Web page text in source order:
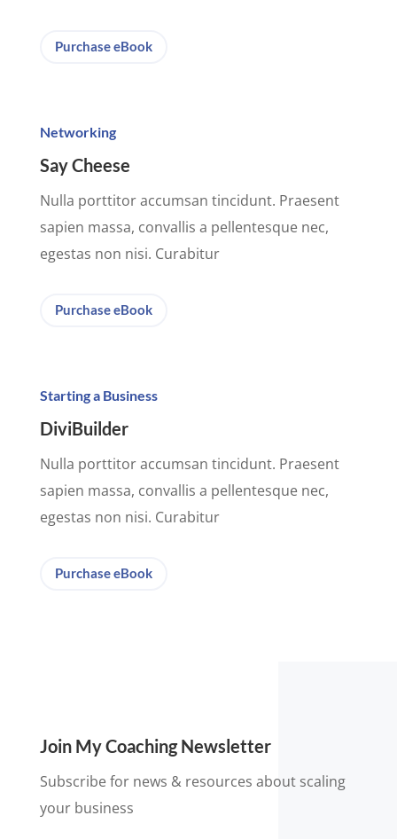
Purchase eBook
Networking
Say Cheese
Nulla porttitor accumsan tincidunt. Praesent
sapien massa, convallis a pellentesque nec,
egestas non nisi. Curabitur
Purchase eBook
Starting a Business
DiviBuilder
Nulla porttitor accumsan tincidunt. Praesent
sapien massa, convallis a pellentesque nec,
egestas non nisi. Curabitur
Purchase eBook
Join My Coaching Newsletter
Subscribe for news & resources about scaling
your business